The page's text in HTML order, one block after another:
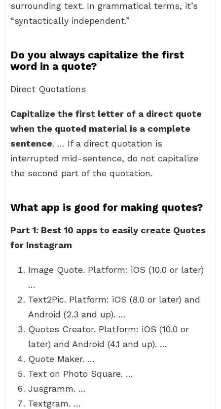
surrounding text. In grammatical terms, it’s
“syntactically independent.”
Do you always capitalize the first
word in a quote?
Direct Quotations
Capitalize the first letter of a direct quote
when the quoted material is a complete
sentence. … If a direct quotation is
interrupted mid-sentence, do not capitalize
the second part of the quotation.
What app is good for making quotes?
Part 1: Best 10 apps to easily create Quotes
for Instagram
Image Quote. Platform: iOS (10.0 or later)
…
Text2Pic. Platform: iOS (8.0 or later) and
Android (2.3 and up). …
Quotes Creator. Platform: iOS (10.0 or
later) and Android (4.1 and up). …
Quote Maker. …
Text on Photo Square. …
Jusgramm. …
Textgram. …